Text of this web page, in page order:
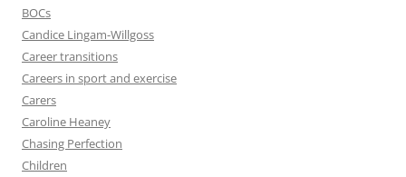
BOCs
Candice Lingam-Willgoss
Career transitions
Careers in sport and exercise
Carers
Caroline Heaney
Chasing Perfection
Children